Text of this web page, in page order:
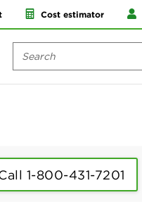
Cost estimator
1-800-431-7201